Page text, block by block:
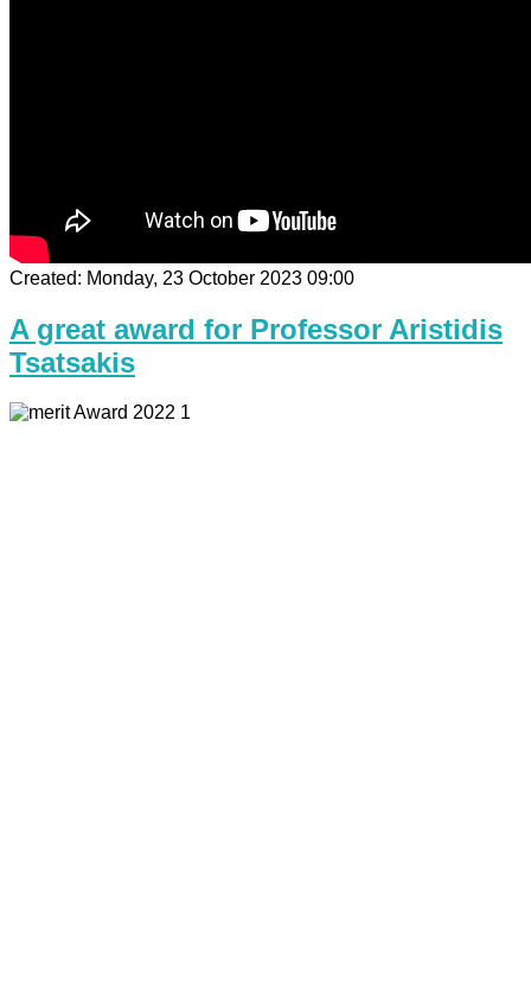
Created: Monday, 23 October 2023 09:00
A great award for Professor Aristidis
Tsatsakis